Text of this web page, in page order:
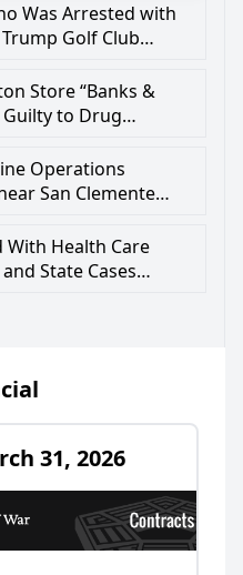
Was Arrested with
Golf Club
Store “Banks &
Guilty to Drug
Operations
San Clemente
With Health Care
State Cases
31, 2026